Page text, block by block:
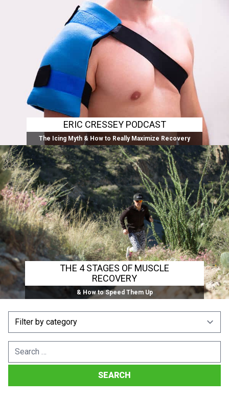
ERIC CRESSEY PODCAST
The Icing Myth & How to Really Maximize Recovery
THE 4 STAGES OF MUSCLE
RECOVERY
& How to Speed Them Up
Search